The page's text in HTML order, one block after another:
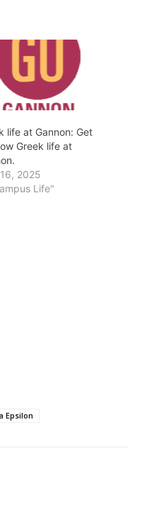
life at Gannon: Get
Greek life at
2025
Life"
Epsilon